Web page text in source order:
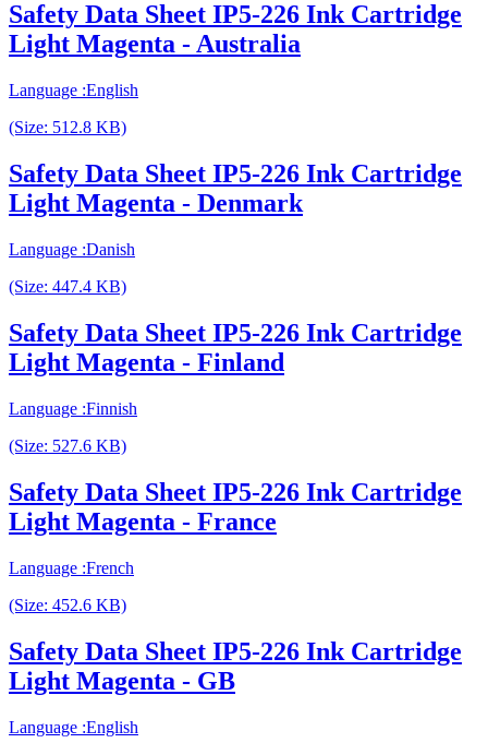
Safety Data Sheet IP5-226 Ink Cartridge
Light Magenta - Australia
Language :English
(Size: 512.8 KB)
Safety Data Sheet IP5-226 Ink Cartridge
Light Magenta - Denmark
Language :Danish
(Size: 447.4 KB)
Safety Data Sheet IP5-226 Ink Cartridge
Light Magenta - Finland
Language :Finnish
(Size: 527.6 KB)
Safety Data Sheet IP5-226 Ink Cartridge
Light Magenta - France
Language :French
(Size: 452.6 KB)
Safety Data Sheet IP5-226 Ink Cartridge
Light Magenta - GB
Language :English